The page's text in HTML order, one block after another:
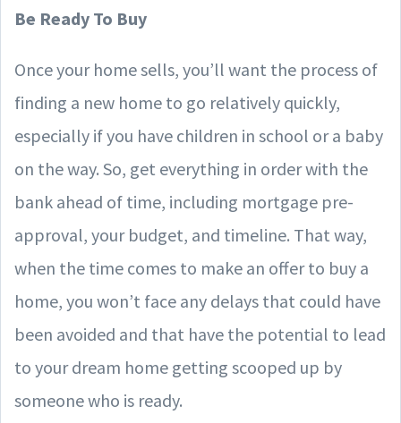
Be Ready To Buy
Once your home sells, you’ll want the process of
finding a new home to go relatively quickly,
especially if you have children in school or a baby
on the way. So, get everything in order with the
bank ahead of time, including mortgage pre-
approval, your budget, and timeline. That way,
when the time comes to make an offer to buy a
home, you won’t face any delays that could have
been avoided and that have the potential to lead
to your dream home getting scooped up by
someone who is ready.